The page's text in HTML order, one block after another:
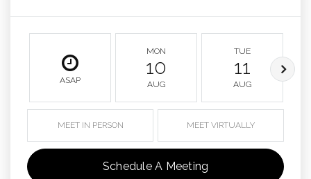
ASAP
MON
10
AUG
TUE
11
AUG
MEET IN PERSON MEET VIRTUALLY
Schedule A Meeting